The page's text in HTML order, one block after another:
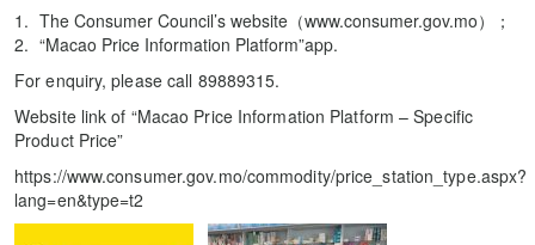
The Consumer Council’s website（www.consumer.gov.mo）；
“Macao Price Information Platform”app.
For enquiry, please call 89889315.
Website link of “Macao Price Information Platform – Specific
Product Price”
https://www.consumer.gov.mo/commodity/price_station_type.aspx?
lang=en&type=t2